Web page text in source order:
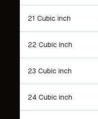
21 Cubic inch
22 Cubic inch
23 Cubic inch
24 Cubic inch